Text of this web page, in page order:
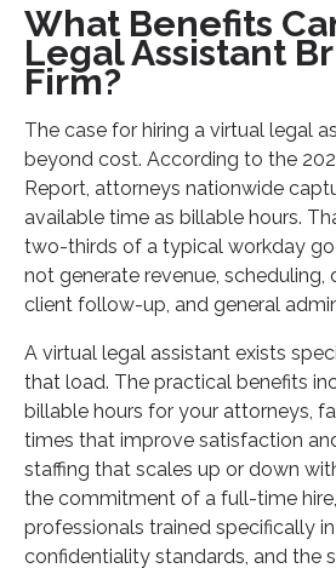
What Benefits
Legal Assistant
Firm?
The case for hiring a virtual legal
beyond cost. According to the
Report, attorneys nationwide
available time as billable hours.
two-thirds of a typical workday
not generate revenue, scheduling,
client follow-up, and general
A virtual legal assistant exists
that load. The practical benefits
billable hours for your attorneys,
times that improve satisfaction
staffing that scales up or down
the commitment of a full-time
professionals trained specifically
confidentiality standards, and the